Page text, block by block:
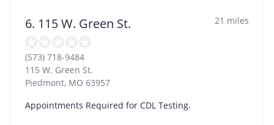
6. 115 W. Green St. 21 miles
(573) 718-9484
115 W. Green St.
Piedmont, MO 63957
Appointments Required for CDL Testing.